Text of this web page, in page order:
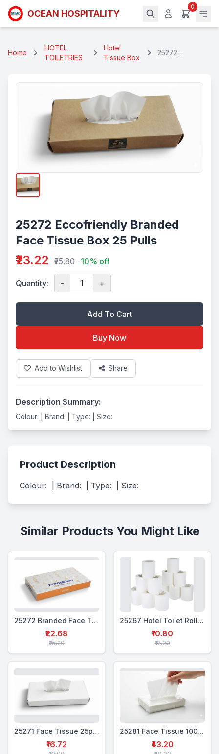
OCEAN HOSPITALITY
0
Home
HOTEL
TOILETRIES
Hotel
Tissue Box
25272
Tissue Box 25
25272 Eccofriendly Branded
Face Tissue Box 25 Pulls
₹23.22
₹25.80 10% off
Quantity: - +
Add To Cart
Buy Now
Add to Wishlist Share
Description Summary:
Colour: | Brand: | Type: | Size:
Product Description
Colour:  | Brand:  | Type:  | Size:
Similar Products You Might Like
25272 Branded Face Tissue Box 25 Pulls
₹22.68
₹25.20
25267 Hotel Toilet Roll 12 pulls
₹10.80
₹12.00
25271 Face Tissue 25pulls white box
₹16.72
25281 Face Tissue 100 pulls Poly pack
₹43.20